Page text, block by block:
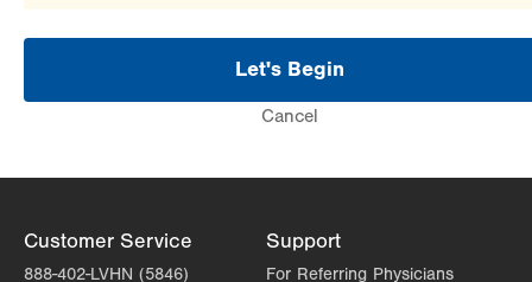
Let's Begin
Cancel
Customer Service
888-402-LVHN (5846)
Support
For Referring Physicians